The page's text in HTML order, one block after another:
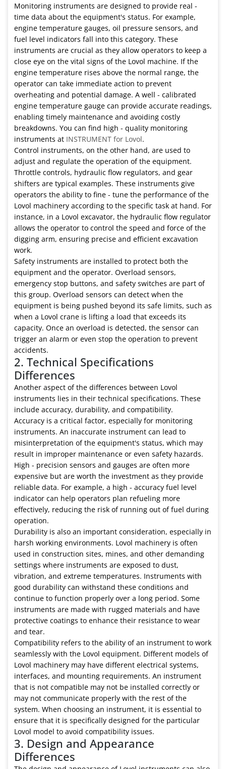
Monitoring instruments are designed to provide real -
time data about the equipment's status. For example,
engine temperature gauges, oil pressure sensors, and
fuel level indicators fall into this category. These
instruments are crucial as they allow operators to keep a
close eye on the vital signs of the Lovol machine. If the
engine temperature rises above the normal range, the
operator can take immediate action to prevent
overheating and potential damage. A well - calibrated
engine temperature gauge can provide accurate readings,
enabling timely maintenance and avoiding costly
breakdowns. You can find high - quality monitoring
instruments at INSTRUMENT for Lovol.
Control instruments, on the other hand, are used to
adjust and regulate the operation of the equipment.
Throttle controls, hydraulic flow regulators, and gear
shifters are typical examples. These instruments give
operators the ability to fine - tune the performance of the
Lovol machinery according to the specific task at hand. For
instance, in a Lovol excavator, the hydraulic flow regulator
allows the operator to control the speed and force of the
digging arm, ensuring precise and efficient excavation
work.
Safety instruments are installed to protect both the
equipment and the operator. Overload sensors,
emergency stop buttons, and safety switches are part of
this group. Overload sensors can detect when the
equipment is being pushed beyond its safe limits, such as
when a Lovol crane is lifting a load that exceeds its
capacity. Once an overload is detected, the sensor can
trigger an alarm or even stop the operation to prevent
accidents.
2. Technical Specifications
Differences
Another aspect of the differences between Lovol
instruments lies in their technical specifications. These
include accuracy, durability, and compatibility.
Accuracy is a critical factor, especially for monitoring
instruments. An inaccurate instrument can lead to
misinterpretation of the equipment's status, which may
result in improper maintenance or even safety hazards.
High - precision sensors and gauges are often more
expensive but are worth the investment as they provide
reliable data. For example, a high - accuracy fuel level
indicator can help operators plan refueling more
effectively, reducing the risk of running out of fuel during
operation.
Durability is also an important consideration, especially in
harsh working environments. Lovol machinery is often
used in construction sites, mines, and other demanding
settings where instruments are exposed to dust,
vibration, and extreme temperatures. Instruments with
good durability can withstand these conditions and
continue to function properly over a long period. Some
instruments are made with rugged materials and have
protective coatings to enhance their resistance to wear
and tear.
Compatibility refers to the ability of an instrument to work
seamlessly with the Lovol equipment. Different models of
Lovol machinery may have different electrical systems,
interfaces, and mounting requirements. An instrument
that is not compatible may not be installed correctly or
may not communicate properly with the rest of the
system. When choosing an instrument, it is essential to
ensure that it is specifically designed for the particular
Lovol model to avoid compatibility issues.
3. Design and Appearance
Differences